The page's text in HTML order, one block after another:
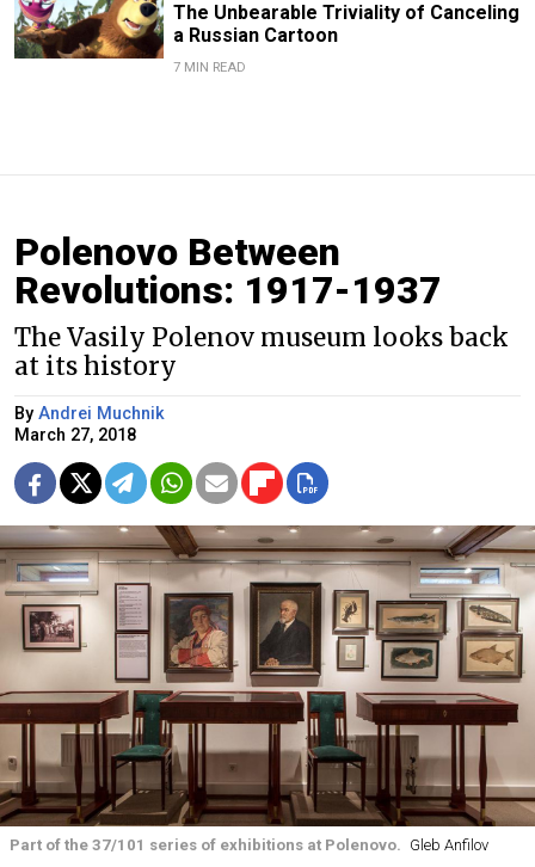
The Unbearable Triviality of Canceling
a Russian Cartoon
7 MIN READ
Polenovo Between
Revolutions: 1917-1937
The Vasily Polenov museum looks back
at its history
By Andrei Muchnik
March 27, 2018
Part of the 37/101 series of exhibitions at Polenovo. Gleb Anfilov